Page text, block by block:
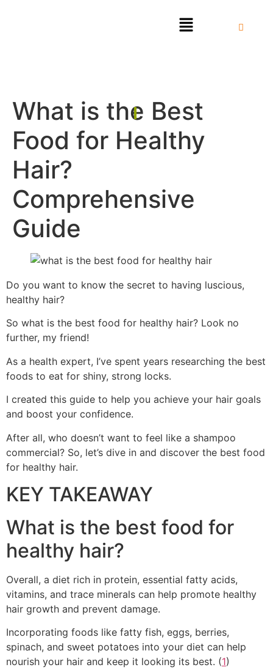
What is the Best
Food for Healthy
Hair?
Comprehensive
Guide
Do you want to know the secret to having luscious,
healthy hair?
So what is the best food for healthy hair? Look no
further, my friend!
As a health expert, I’ve spent years researching the best
foods to eat for shiny, strong locks.
I created this guide to help you achieve your hair goals
and boost your confidence.
After all, who doesn’t want to feel like a shampoo
commercial? So, let’s dive in and discover the best food
for healthy hair.
KEY TAKEAWAY
What is the best food for
healthy hair?
Overall, a diet rich in protein, essential fatty acids,
vitamins, and trace minerals can help promote healthy
hair growth and prevent damage.
Incorporating foods like fatty fish, eggs, berries,
spinach, and sweet potatoes into your diet can help
nourish your hair and keep it looking its best. (1)